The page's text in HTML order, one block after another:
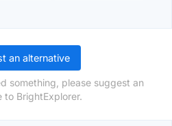
an alternative
something, please suggest an
to BrightExplorer.